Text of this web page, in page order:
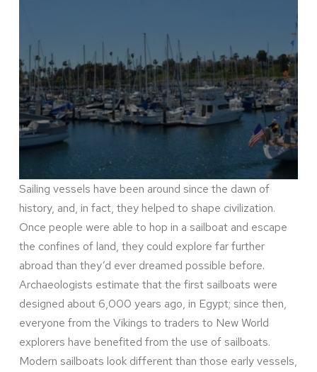
Sailing vessels have been around since the dawn of
history, and, in fact, they helped to shape civilization.
Once people were able to hop in a sailboat and escape
the confines of land, they could explore far further
abroad than they’d ever dreamed possible before.
Archaeologists estimate that the first sailboats were
designed about 6,000 years ago, in Egypt; since then,
everyone from the Vikings to traders to New World
explorers have benefited from the use of sailboats.
Modern sailboats look different than those early vessels,